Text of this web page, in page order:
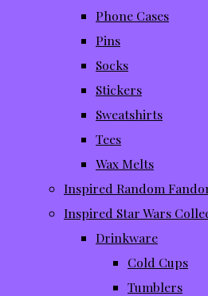
Phone Cases
Pins
Socks
Stickers
Sweatshirts
Tees
Wax Melts
Inspired Random
Inspired Star Wars
Drinkware
Cold Cups
Tumblers